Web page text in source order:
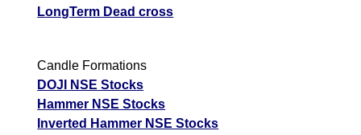
LongTerm Dead cross
Candle Formations
DOJI NSE Stocks
Hammer NSE Stocks
Inverted Hammer NSE Stocks